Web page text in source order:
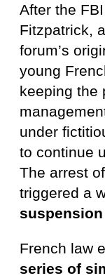
After the
Fitzpatrick,
forum’s
young
keeping the
under
to continue
The arrest
triggered a
French law
series of